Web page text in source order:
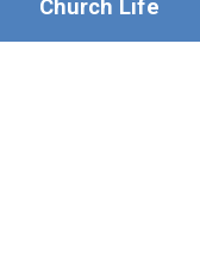
Church Life